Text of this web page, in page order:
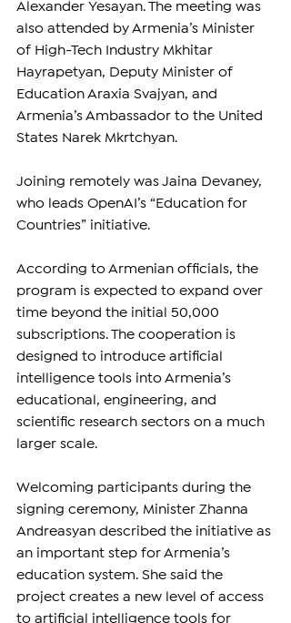
Alexander Yesayan. The meeting was
also attended by Armenia’s Minister
of High-Tech Industry Mkhitar
Hayrapetyan, Deputy Minister of
Education Araxia Svajyan, and
Armenia’s Ambassador to the United
States Narek Mkrtchyan.
Joining remotely was Jaina Devaney,
who leads OpenAI’s “Education for
Countries” initiative.
According to Armenian officials, the
program is expected to expand over
time beyond the initial 50,000
subscriptions. The cooperation is
designed to introduce artificial
intelligence tools into Armenia’s
educational, engineering, and
scientific research sectors on a much
larger scale.
Welcoming participants during the
signing ceremony, Minister Zhanna
Andreasyan described the initiative as
an important step for Armenia’s
education system. She said the
project creates a new level of access
to artificial intelligence tools for